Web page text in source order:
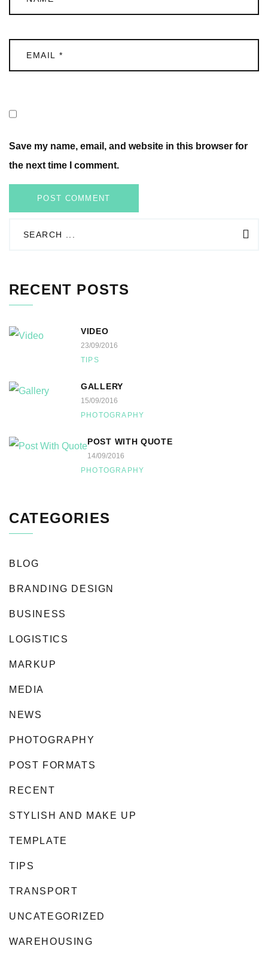
Save my name, email, and website in this browser for
the next time I comment.
POST COMMENT
RECENT POSTS
VIDEO
23/09/2016
TIPS
GALLERY
15/09/2016
PHOTOGRAPHY
POST WITH QUOTE
14/09/2016
PHOTOGRAPHY
CATEGORIES
BLOG
BRANDING DESIGN
BUSINESS
LOGISTICS
MARKUP
MEDIA
NEWS
PHOTOGRAPHY
POST FORMATS
RECENT
STYLISH AND MAKE UP
TEMPLATE
TIPS
TRANSPORT
UNCATEGORIZED
WAREHOUSING